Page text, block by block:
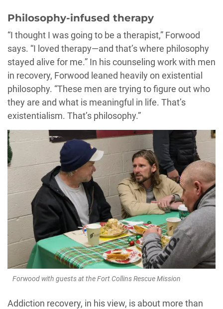
Philosophy-infused therapy
“I thought I was going to be a therapist,” Forwood
says. “I loved therapy—and that’s where philosophy
stayed alive for me.” In his counseling work with men
in recovery, Forwood leaned heavily on existential
philosophy. “These men are trying to figure out who
they are and what is meaningful in life. That’s
existentialism. That’s philosophy.”
Forwood with guests at the Fort Collins Rescue Mission
Addiction recovery, in his view, is about more than